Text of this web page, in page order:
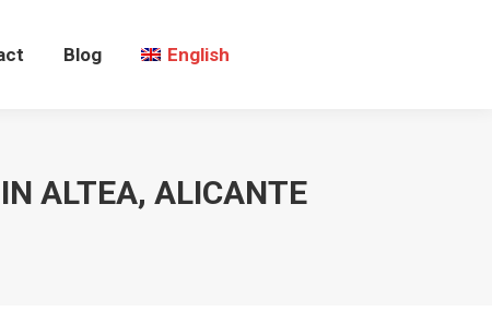
Blog English
ALTEA, ALICANTE